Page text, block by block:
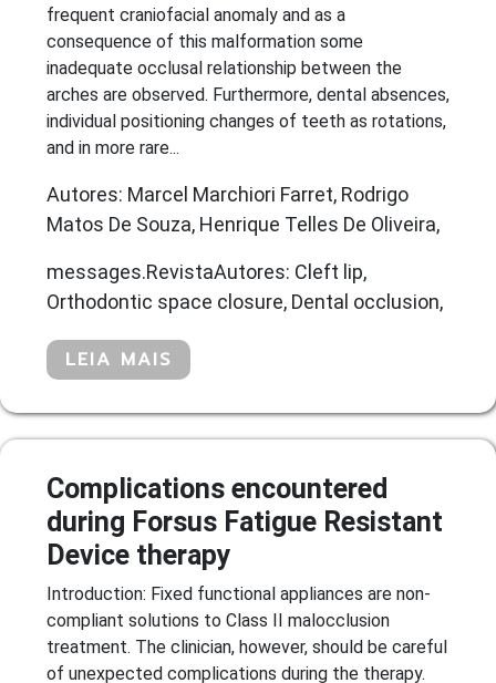
frequent craniofacial anomaly and as a
consequence of this malformation some
inadequate occlusal relationship between the
arches are observed. Furthermore, dental absences,
individual positioning changes of teeth as rotations,
and in more rare...
Autores: Marcel Marchiori Farret, Rodrigo
Matos De Souza, Henrique Telles De Oliveira,
messages.RevistaAutores: Cleft lip,
Orthodontic space closure, Dental occlusion,
LEIA MAIS
Complications encountered
during Forsus Fatigue Resistant
Device therapy
Introduction: Fixed functional appliances are non-
compliant solutions to Class II malocclusion
treatment. The clinician, however, should be careful
of unexpected complications during the therapy.